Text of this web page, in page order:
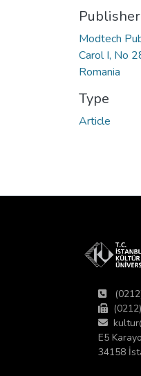
Publisher
Modtech
Carol I, No
Romania
Type
Article
(0212)
E5
34158